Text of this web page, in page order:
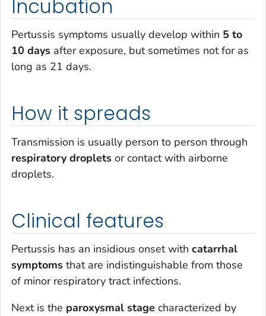
Incubation
Pertussis symptoms usually develop within 5 to
10 days after exposure, but sometimes not for as
long as 21 days.
How it spreads
Transmission is usually person to person through
respiratory droplets or contact with airborne
droplets.
Clinical features
Pertussis has an insidious onset with catarrhal
symptoms that are indistinguishable from those
of minor respiratory tract infections.
Next is the paroxysmal stage characterized by